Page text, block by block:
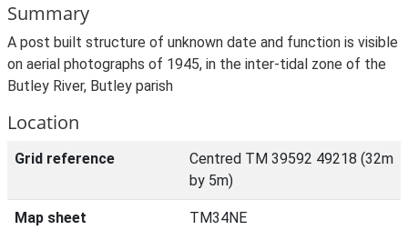
Summary
A post built structure of unknown date and function is visible
on aerial photographs of 1945, in the inter-tidal zone of the
Butley River, Butley parish
Location
Grid reference
Centred TM 39592 49218 (32m
by 5m)
Map sheet TM34NE